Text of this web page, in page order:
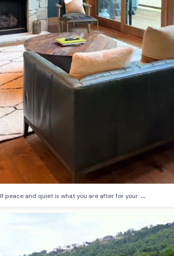
If peace and quiet is what you are after for your ...